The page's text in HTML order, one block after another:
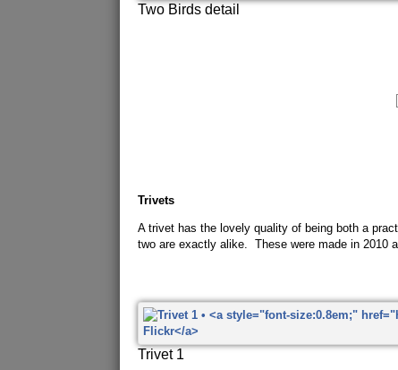
Two Birds detail
Trivets
A trivet has the lovely quality of being both a
two are exactly alike. These were made in 2010
Trivet 1